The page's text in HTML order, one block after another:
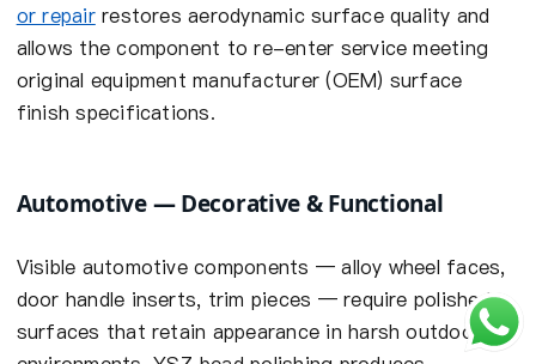
or repairrestores aerodynamic surface quality and
allows the component to re-enter service meeting
original equipment manufacturer (OEM) surface
finish specifications.
Automotive — Decorative & Functional
Visible automotive components — alloy wheel faces,
door handle inserts, trim pieces — require polished
surfaces that retain appearance in harsh outdoor